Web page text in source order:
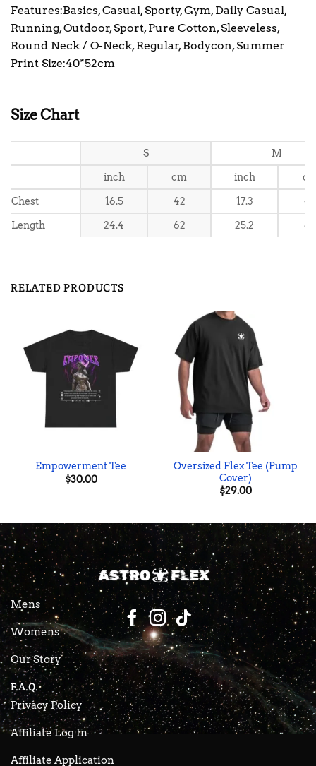
Features:Basics, Casual, Sporty, Gym, Daily Casual,
Running, Outdoor, Sport, Pure Cotton, Sleeveless,
Round Neck / O-Neck, Regular, Bodycon, Summer
Print Size:40*52cm
Size Chart
S
M
inch
cm inch
Chest
16.5 42 17.3
44
Length
24.4 62 25.2 64
RELATED PRODUCTS
Empowerment Tee
$30.00
Oversized Flex Tee (Pump
Cover)
$29.00
Mens
Womens
Our Story
F.A.Q.
Privacy Policy
Affiliate Log In
Affiliate Application